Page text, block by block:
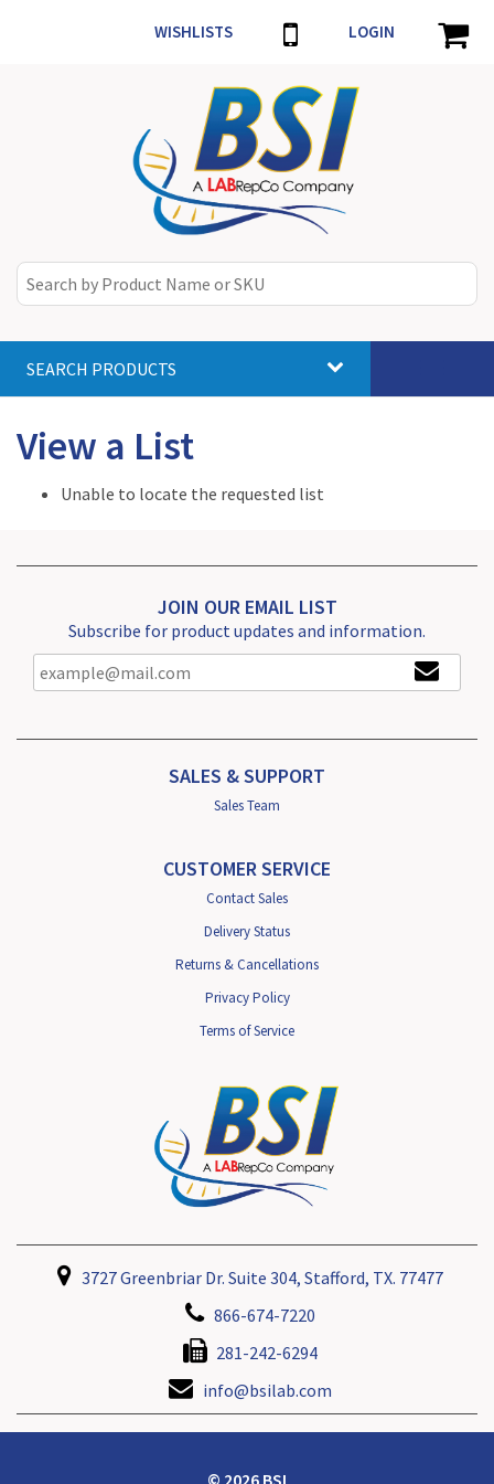
WISHLISTS LOGIN
SEARCH PRODUCTS
View a List
Unable to locate the requested list
JOIN OUR EMAIL LIST
Subscribe for product updates and information.
SALES & SUPPORT
Sales Team
CUSTOMER SERVICE
Contact Sales
Delivery Status
Returns & Cancellations
Privacy Policy
Terms of Service
3727 Greenbriar Dr. Suite 304, Stafford, TX. 77477
866-674-7220
281-242-6294
info@bsilab.com
© 2026 BSI